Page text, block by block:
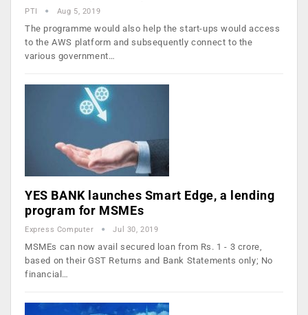
PTI Aug 5, 2019
The programme would also help the start-ups would access
to the AWS platform and subsequently connect to the
various government…
YES BANK launches Smart Edge, a lending
program for MSMEs
Express Computer Jul 30, 2019
MSMEs can now avail secured loan from Rs. 1 - 3 crore,
based on their GST Returns and Bank Statements only; No
financial…